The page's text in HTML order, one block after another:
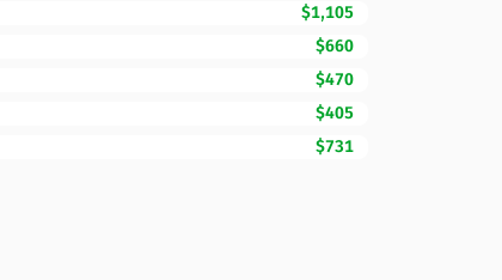
$1,105
$660
$470
$405
$731